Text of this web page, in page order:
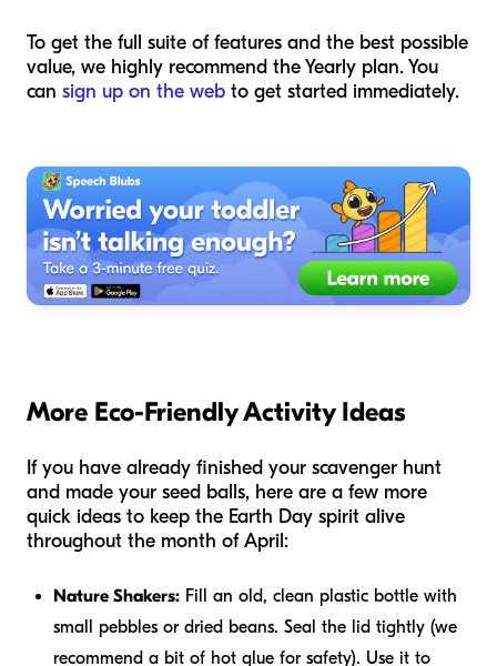
To get the full suite of features and the best possible
value, we highly recommend the Yearly plan. You
can sign up on the web to get started immediately.
More Eco-Friendly Activity Ideas
If you have already finished your scavenger hunt
and made your seed balls, here are a few more
quick ideas to keep the Earth Day spirit alive
throughout the month of April:
Nature Shakers: Fill an old, clean plastic bottle with
small pebbles or dried beans. Seal the lid tightly (we
recommend a bit of hot glue for safety). Use it to